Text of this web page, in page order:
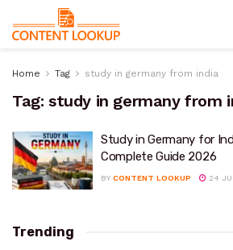
Home Tag study in germany from india
Tag: study in germany from
Study in Germany for
Complete Guide 2026
BY CONTENT LOOKUP 24
Trending